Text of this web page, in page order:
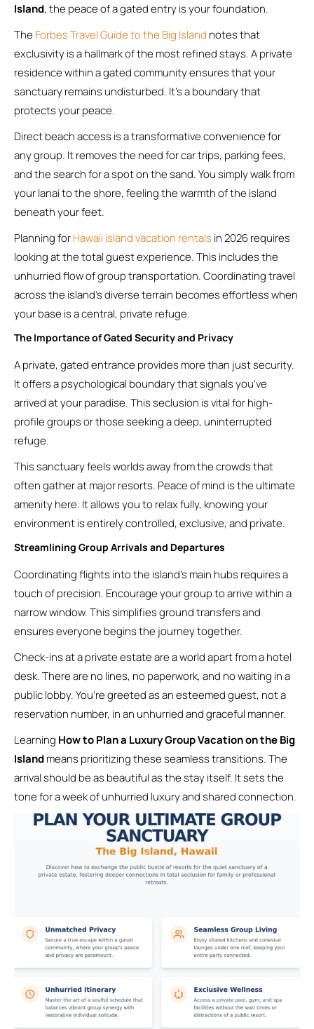
Island, the peace of a gated entry is your foundation.
The Forbes Travel Guide to the Big Island notes that
exclusivity is a hallmark of the most refined stays. A private
residence within a gated community ensures that your
sanctuary remains undisturbed. It’s a boundary that
protects your peace.
Direct beach access is a transformative convenience for
any group. It removes the need for car trips, parking fees,
and the search for a spot on the sand. You simply walk from
your lanai to the shore, feeling the warmth of the island
beneath your feet.
Planning forHawaii island vacation rentalsin 2026 requires
looking at the total guest experience. This includes the
unhurried flow of group transportation. Coordinating travel
across the island’s diverse terrain becomes effortless when
your base is a central, private refuge.
The Importance of Gated Security and Privacy
A private, gated entrance provides more than just security.
It offers a psychological boundary that signals you’ve
arrived at your paradise. This seclusion is vital for high-
profile groups or those seeking a deep, uninterrupted
refuge.
This sanctuary feels worlds away from the crowds that
often gather at major resorts. Peace of mind is the ultimate
amenity here. It allows you to relax fully, knowing your
environment is entirely controlled, exclusive, and private.
Streamlining Group Arrivals and Departures
Coordinating flights into the island’s main hubs requires a
touch of precision. Encourage your group to arrive within a
narrow window. This simplifies ground transfers and
ensures everyone begins the journey together.
Check-ins at a private estate are a world apart from a hotel
desk. There are no lines, no paperwork, and no waiting in a
public lobby. You’re greeted as an esteemed guest, not a
reservation number, in an unhurried and graceful manner.
Learning How to Plan a Luxury Group Vacation on the Big
Islandmeans prioritizing these seamless transitions. The
arrival should be as beautiful as the stay itself. It sets the
tone for a week of unhurried luxury and shared connection.